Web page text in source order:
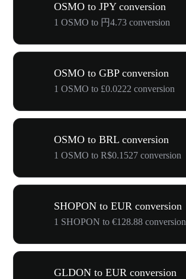
OSMO to JPY conversion
1 OSMO to 円4.73 conversion
OSMO to GBP conversion
1 OSMO to £0.0222 conversion
OSMO to BRL conversion
1 OSMO to R$0.1527 conversion
SHOPON to EUR conversion
1 SHOPON to €128.88 conversion
GLDON to EUR conversion